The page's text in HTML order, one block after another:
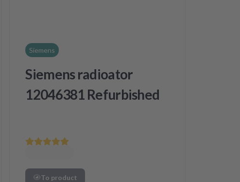
Siemens
Siemens radioator
12046381 Refurbished
To product